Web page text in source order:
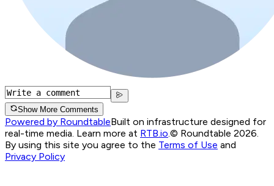
Show More Comments
Powered by RoundtableBuilt on infrastructure designed for
real-time media. Learn more at RTB.io.© Roundtable 2026.
By using this site you agree to the Terms of Use and
Privacy Policy